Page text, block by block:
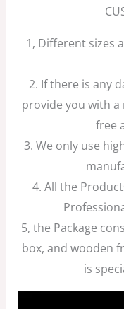
1, Different sizes
2. If there is any
provide you with
free
3. We only use
4. All the
5, the Package
box, and wooden
is